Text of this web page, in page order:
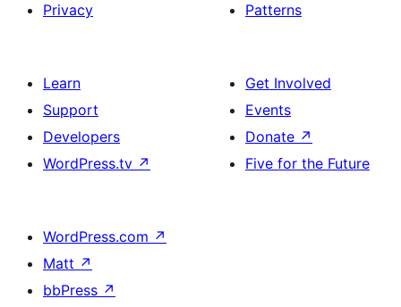
Privacy
Patterns
Learn
Support
Developers
WordPress.tv ↗
Get Involved
Events
Donate ↗
Five for the Future
WordPress.com ↗
Matt ↗
bbPress ↗